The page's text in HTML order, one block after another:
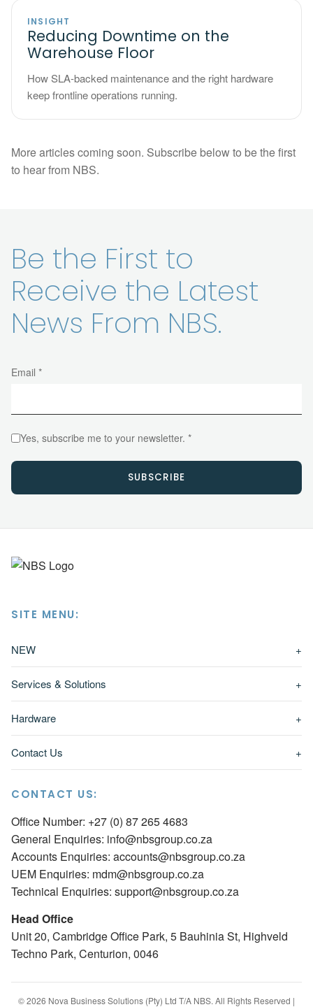
INSIGHT
Reducing Downtime on the
Warehouse Floor
How SLA-backed maintenance and the right hardware
keep frontline operations running.
More articles coming soon. Subscribe below to be the first
to hear from NBS.
Be the First to
Receive the Latest
News From NBS.
Email *
Yes, subscribe me to your newsletter. *
SUBSCRIBE
SITE MENU:
NEW +
Services & Solutions +
Hardware +
Contact Us +
CONTACT US:
Office Number: +27 (0) 87 265 4683
General Enquiries: info@nbsgroup.co.za
Accounts Enquiries: accounts@nbsgroup.co.za
UEM Enquiries: mdm@nbsgroup.co.za
Technical Enquiries: support@nbsgroup.co.za
Head Office
Unit 20, Cambridge Office Park, 5 Bauhinia St, Highveld
Techno Park, Centurion, 0046
© 2026 Nova Business Solutions (Pty) Ltd T/A NBS. All Rights Reserved |